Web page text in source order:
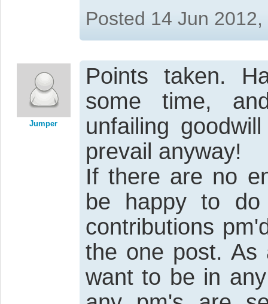
Posted 14 Jun
Jumper
Points taken.
some time,
unfailing
prevail anyway!
If there are no
be happy to
contributions
the one post. As
want to be in